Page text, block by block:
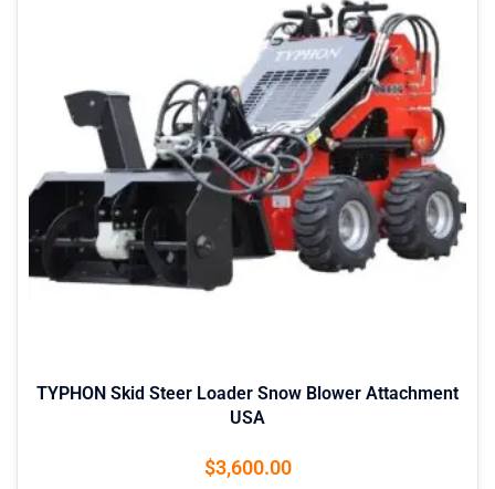
TYPHON Skid Steer Loader Snow Blower Attachment
USA
$3,600.00